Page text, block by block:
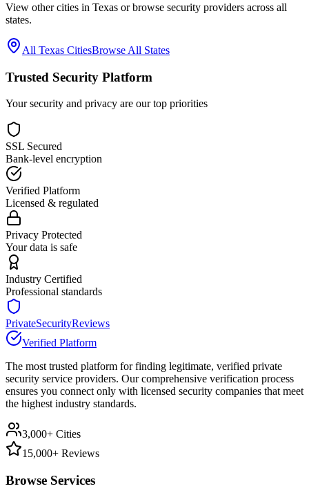
View other cities in Texas or browse security providers across all
states.
All Texas CitiesBrowse All States
Trusted Security Platform
Your security and privacy are our top priorities
SSL Secured
Bank-level encryption
Verified Platform
Licensed & regulated
Privacy Protected
Your data is safe
Industry Certified
Professional standards
PrivateSecurityReviews
Verified Platform
The most trusted platform for finding legitimate, verified private
security service providers. Our comprehensive verification process
ensures you connect only with licensed security companies that meet
the highest industry standards.
3,000+ Cities
15,000+ Reviews
Browse Services